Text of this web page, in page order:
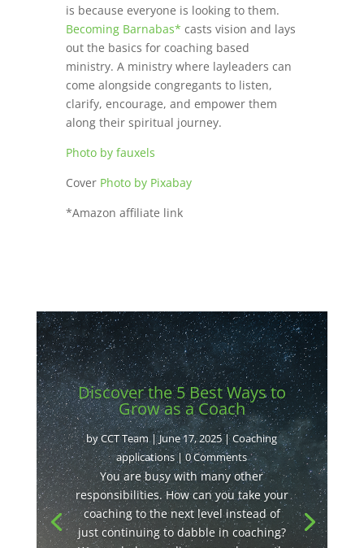
is because everyone is looking to them.
Becoming Barnabas* casts vision and lays
out the basics for coaching based
ministry. A ministry where layleaders can
come alongside congregants to listen,
clarify, encourage, and empower them
along their spiritual journey.
Photo by fauxels
Cover Photo by Pixabay
*Amazon affiliate link
Discover the 5 Best Ways to
Grow as a Coach
byCCT Team|June 17, 2025|Coaching
applications| 0 Comments
You are busy with many other
responsibilities. How can you take your
coaching to the next level instead of
just continuing to dabble in coaching?